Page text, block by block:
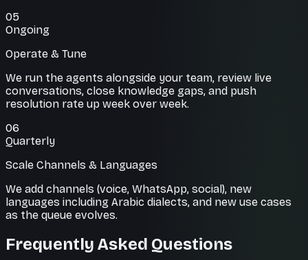
05
Ongoing
Operate & Tune
We run the agents alongside your team, review live
conversations, close knowledge gaps, and push
resolution rate up week over week.
06
Quarterly
Scale Channels & Languages
We add channels (voice, WhatsApp, social), new
languages including Arabic dialects, and new use cases
as the queue evolves.
Frequently Asked Questions